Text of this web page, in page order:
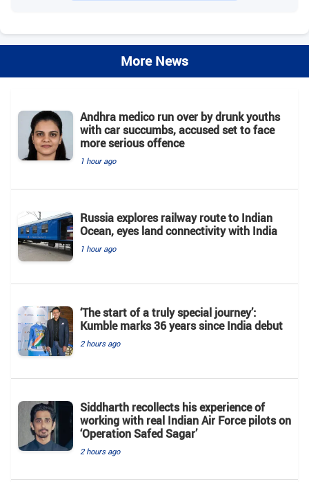
More News
Andhra medico run over by drunk youths
with car succumbs, accused set to face
more serious offence
1 hour ago
Russia explores railway route to Indian
Ocean, eyes land connectivity with India
1 hour ago
‘The start of a truly special journey’:
Kumble marks 36 years since India debut
2 hours ago
Siddharth recollects his experience of
working with real Indian Air Force pilots on
‘Operation Safed Sagar’
2 hours ago